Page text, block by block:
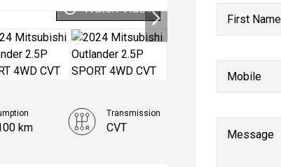
Watch Video
First
Mobile
Message
km
Transmission
CVT